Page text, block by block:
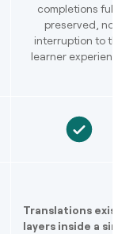
completions fully
preserved, no
interruption to the
learner experience.
Translations exist as
layers inside a single